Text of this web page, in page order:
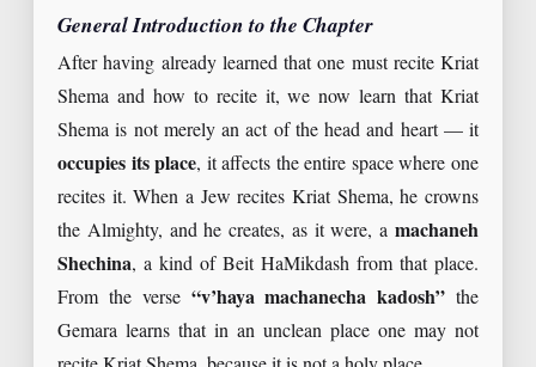
General Introduction to the Chapter
After having already learned that one must recite Kriat
Shema and how to recite it, we now learn that Kriat
Shema is not merely an act of the head and heart — it
occupies its place, it affects the entire space where one
recites it. When a Jew recites Kriat Shema, he crowns
the Almighty, and he creates, as it were, a machaneh
Shechina, a kind of Beit HaMikdash from that place.
From the verse “v’haya machanecha kadosh” the
Gemara learns that in an unclean place one may not